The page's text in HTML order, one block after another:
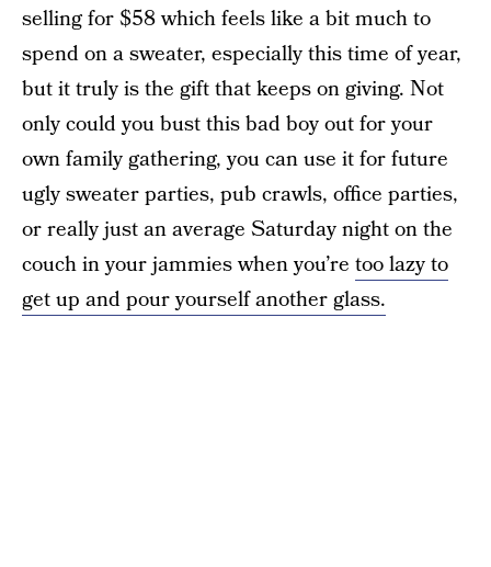
selling for $58 which feels like a bit much to
spend on a sweater, especially this time of year,
but it truly is the gift that keeps on giving. Not
only could you bust this bad boy out for your
own family gathering, you can use it for future
ugly sweater parties, pub crawls, office parties,
or really just an average Saturday night on the
couch in your jammies when you’re too lazy to
get up and pour yourself another glass.